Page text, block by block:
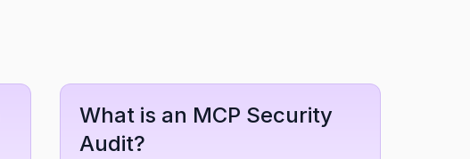
What is an MCP Security
Audit?